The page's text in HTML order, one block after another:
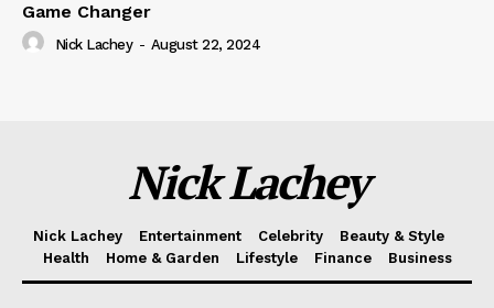
Game Changer
Nick Lachey - August 22, 2024
Nick Lachey
Nick Lachey Entertainment Celebrity
Beauty & Style
Health
Home & Garden Lifestyle Finance Business